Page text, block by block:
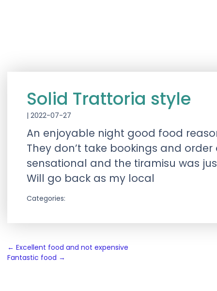
Solid Trattoria style
| 2022-07-27
An enjoyable night good food
They don’t take bookings and
sensational and the tiramisu was
Will go back as my local
Categories:
Post
navigation
← Excellent food and not expensive
Fantastic food →